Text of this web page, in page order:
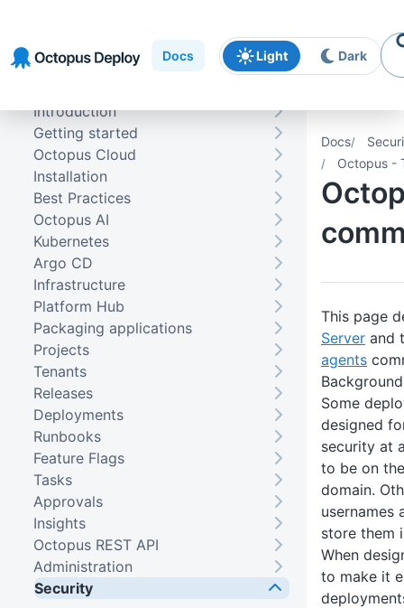
navigation
content
Docs Light Dark
Docs
Octopus -
This page
Server and
agents
Background
Some
designed
security at
to be on
domain.
usernames
store them
When
to make it
Introduction
Getting started
Octopus Cloud
Installation
Best Practices
Octopus AI
Kubernetes
Argo CD
Infrastructure
Platform Hub
Packaging applications
Projects
Tenants
Releases
Deployments
Runbooks
Feature Flags
Tasks
Approvals
Insights
Octopus REST API
Administration
Security